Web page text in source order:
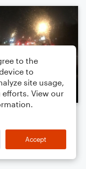
69
to the
to
site usage,
View our
Accept